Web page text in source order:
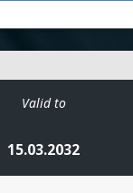
Valid to
15.03.2032